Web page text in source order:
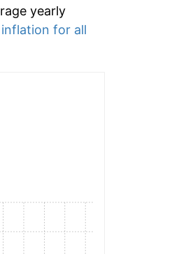
yearly
inflation for all